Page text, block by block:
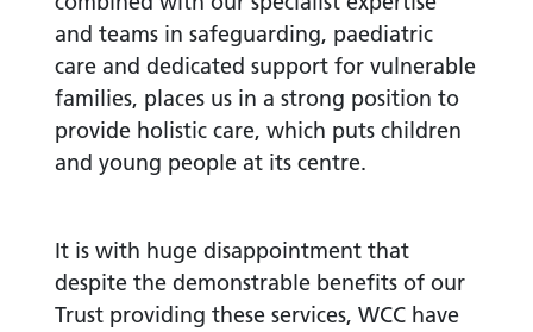
and teams in safeguarding, paediatric
care and dedicated support for vulnerable
families, places us in a strong position to
provide holistic care, which puts children
and young people at its centre.
It is with huge disappointment that
despite the demonstrable benefits of our
Trust providing these services, WCC have